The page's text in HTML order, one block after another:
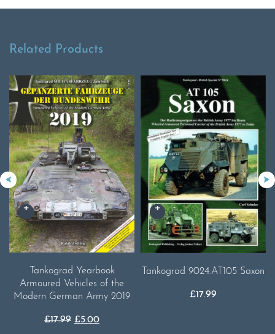
Related Products
Tankograd Yearbook
Armoured Vehicles of the
Modern German Army 2019
£17.99 Original
£5.00Current
Tankograd 9024.AT105 Saxon
£17.99